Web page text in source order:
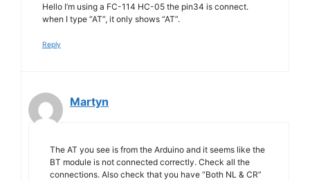
Hello I’m using a FC-114 HC-05 the pin34 is connect.
when I type “AT”, it only shows “AT”.
Reply
Martyn
The AT you see is from the Arduino and it seems like the
BT module is not connected correctly. Check all the
connections. Also check that you have “Both NL & CR”